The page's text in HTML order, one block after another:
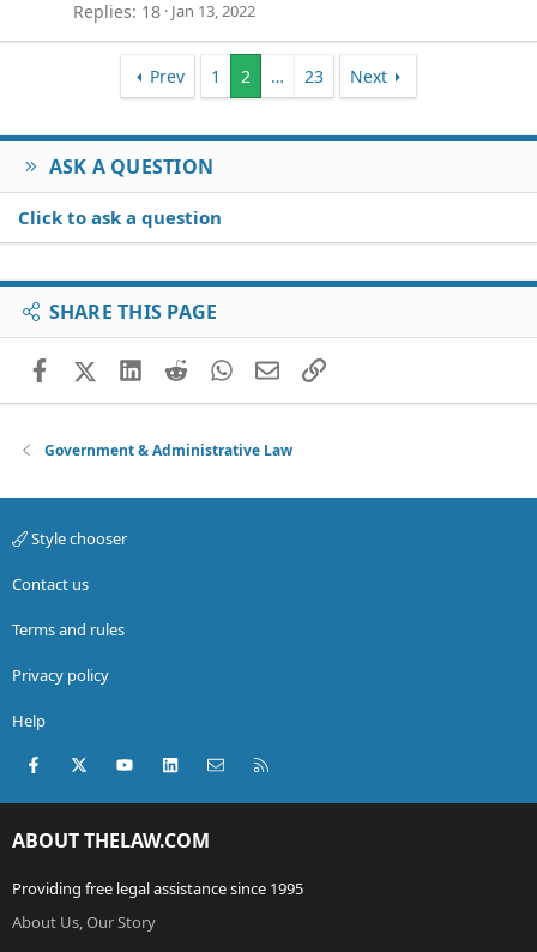
Replies 18 Jan 13, 2022
Prev 1 2 … 23 Next
ASK A QUESTION
Click to ask a question
SHARE THIS PAGE
FacebookX (Twitter)
LinkedIn
RedditWhatsApp
EmailLink
Government & Administrative Law
Style chooser
Contact us
Terms and rules
Privacy policy
Help
Facebook
X (Twitter)youtubeLinkedInContact us
ABOUT THELAW.COM
Providing free legal assistance since 1995
About Us, Our Story